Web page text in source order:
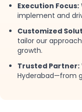
Execution Focus:
implement and
Customized
tailor our
growth.
Trusted Partner:
Hyderabad—from